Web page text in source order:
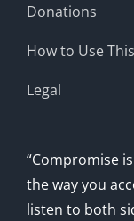
Donations
How to Use
Legal
“Compromise
the way you
listen to both